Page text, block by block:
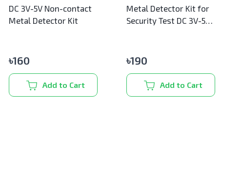
DC 3V-5V Non-contact
Metal Detector Kit
৳160
Add to Cart
Metal Detector Kit for
Security Test DC 3V-5V
৳190
Add to Cart